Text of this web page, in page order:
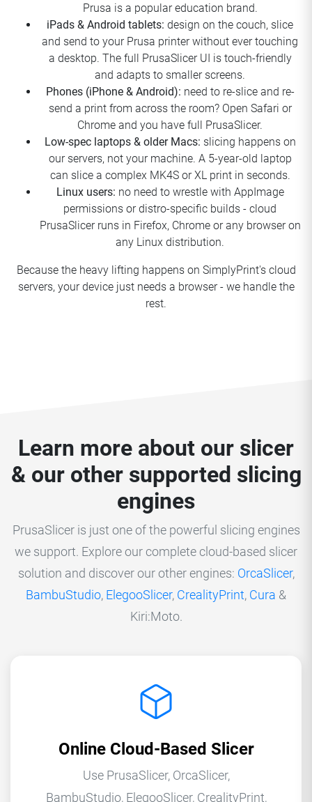
Prusa is a popular education brand.
iPads & Android tablets: design on the couch, slice
and send to your Prusa printer without ever touching
a desktop. The full PrusaSlicer UI is touch-friendly
and adapts to smaller screens.
Phones (iPhone & Android): need to re-slice and re-
send a print from across the room? Open Safari or
Chrome and you have full PrusaSlicer.
Low-spec laptops & older Macs: slicing happens on
our servers, not your machine. A 5-year-old laptop
can slice a complex MK4S or XL print in seconds.
Linux users: no need to wrestle with AppImage
permissions or distro-specific builds - cloud
PrusaSlicer runs in Firefox, Chrome or any browser on
any Linux distribution.
Because the heavy lifting happens on SimplyPrint's cloud
servers, your device just needs a browser - we handle the
rest.
Learn more about our slicer
& our other supported slicing
engines
PrusaSlicer is just one of the powerful slicing engines
we support. Explore our complete cloud-based slicer
solution and discover our other engines: OrcaSlicer,
BambuStudio, ElegooSlicer, CrealityPrint, Cura &
Kiri:Moto.
Online Cloud-Based Slicer
Use PrusaSlicer, OrcaSlicer,
BambuStudio, ElegooSlicer, CrealityPrint,